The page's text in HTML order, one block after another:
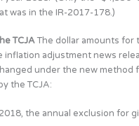
was in the IR-2017-178.)
TCJAThe dollar amounts for
inflation adjustment news
under the new method
the TCJA:
the annual exclusion for